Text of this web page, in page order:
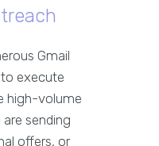
Gmail
execute
high-volume
sending
offers, or